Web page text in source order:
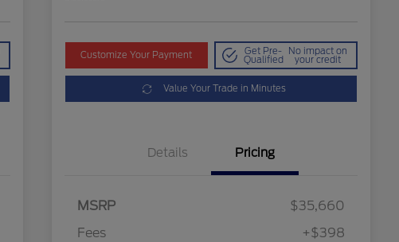
Customize Your Payment Get Pre-
Qualified
No impact on
your credit
Value Your Trade in Minutes
Details Pricing
MSRP
$35,660
Fees
+$398